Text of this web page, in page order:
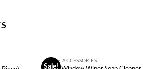
Add to
Sale!
HOME ACCESSORIES